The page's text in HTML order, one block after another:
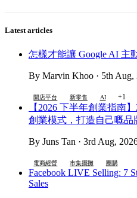
Latest articles
怎樣才能讓 Google AI 主
By Marvin Khoo · 5th Aug,
開店平台 新零售 AI +1
【2026 下半年創業指南
創業模式，打造自己嘅品
By Juns Tan · 3rd Aug,
電商經營 市集擺攤 團購
Facebook LIVE Selling: 7
Sales